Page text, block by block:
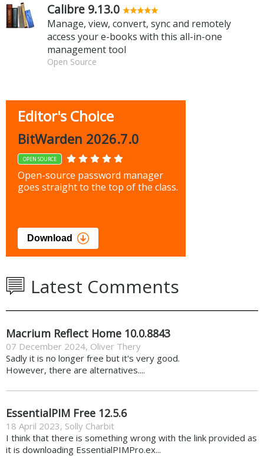
Calibre 9.13.0
Manage, view, convert, sync and remotely
access your e-books with this all-in-one
management tool
Open Source
Editor's Choice
BitWarden 2026.7.0
OPEN SOURCE
Open-source password manager
goes straight to the top of the class.
Download
Latest Comments
Macrium Reflect Home 10.0.8843
07 December 2024, Oliver Thery
Sadly it is no longer free but it's very good.
However, there are alternatives....
EssentialPIM Free 12.5.6
18 April 2023, Solly Charbit
I think that there is something wrong with the link provided as
it is downloading EssentialPIMPro.ex...